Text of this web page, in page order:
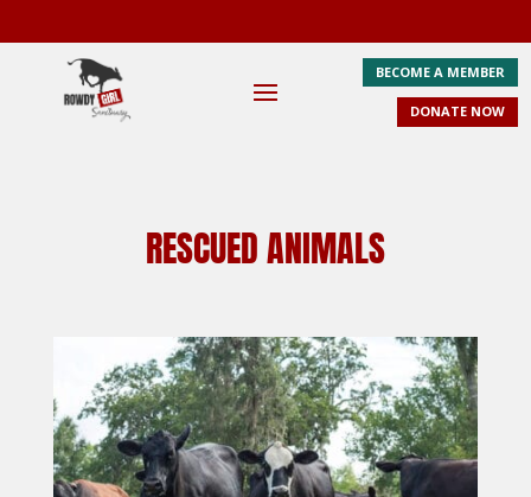
BECOME A MEMBER
DONATE NOW
RESCUED ANIMALS